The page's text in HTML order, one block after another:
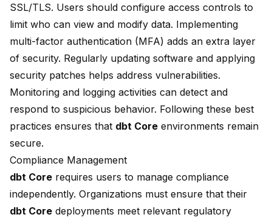
SSL/TLS. Users should configure access controls to
limit who can view and modify data. Implementing
multi-factor authentication (MFA) adds an extra layer
of security. Regularly updating software and applying
security patches helps address vulnerabilities.
Monitoring and logging activities can detect and
respond to suspicious behavior. Following these best
practices ensures that dbt Core environments remain
secure.
Compliance Management
dbt Core requires users to manage compliance
independently. Organizations must ensure that their
dbt Core deployments meet relevant regulatory